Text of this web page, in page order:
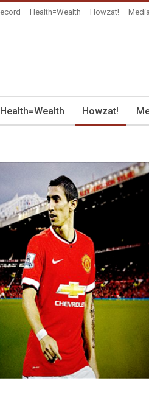
Health=Wealth Howzat!
Health=Wealth Howzat!